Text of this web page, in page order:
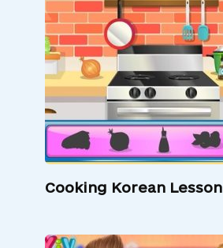
Cooking Korean Lesson